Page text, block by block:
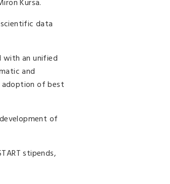
Kursa.
data
with an unified
and
adoption of best
of
stipends,